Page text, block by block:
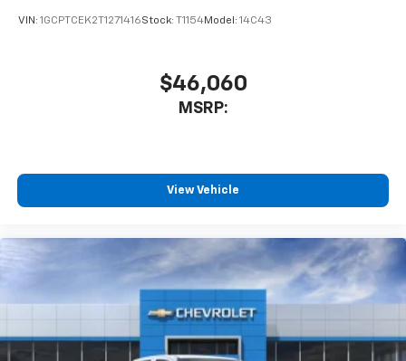
VIN: 1GCPTCEK2T1271416Stock: T1154Model: 14C43
$46,060
MSRP:
View Vehicle